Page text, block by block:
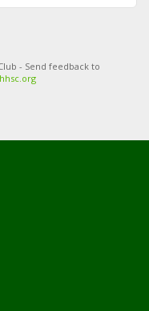
- Send feedback to